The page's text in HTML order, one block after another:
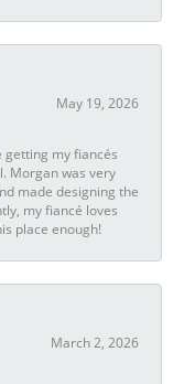
May 19, 2026
getting my fiancés
Morgan was very
made designing the
my fiancé loves
place enough!
March 2, 2026